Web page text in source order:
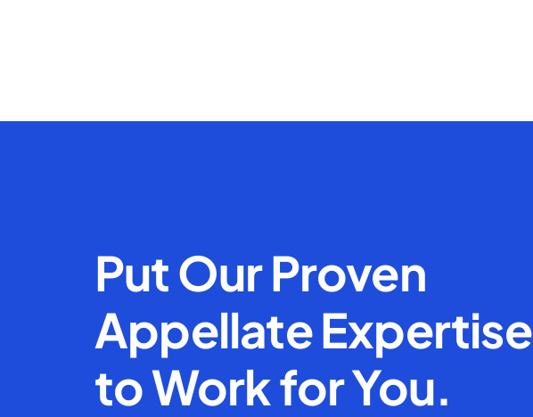
Put Our Proven
Appellate Expertise
to Work for You.